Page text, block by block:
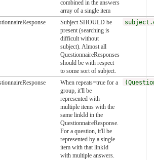
combined in the answers
array of a single item
Subject SHOULD be
present (searching is
difficult without
subject). Almost all
QuestionnaireResponses
should be with respect
to some sort of subject.
When repeats=true for a
group, it'll be
represented with
multiple items with the
same linkId in the
QuestionnaireResponse.
For a question, it'll be
represented by a single
item with that linkId
with multiple answers.